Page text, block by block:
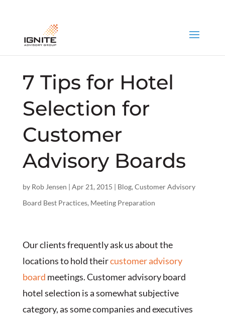
7 Tips for Hotel
Selection for
Customer
Advisory Boards
by Rob Jensen | Apr 21, 2015 | Blog, Customer Advisory
Board Best Practices, Meeting Preparation
Our clients frequently ask us about the
locations to hold theircustomer advisory
board meetings. Customer advisory board
hotel selection is a somewhat subjective
category, as some companies and executives